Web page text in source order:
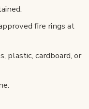
fire rings at
plastic, cardboard, or